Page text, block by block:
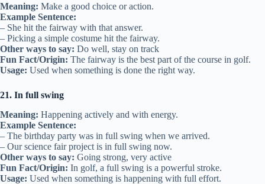
Meaning: Make a good choice or action.
Example Sentence:
– She hit the fairway with that answer.
– Picking a simple costume hit the fairway.
Other ways to say: Do well, stay on track
Fun Fact/Origin: The fairway is the best part of the course in golf.
Usage: Used when something is done the right way.
21. In full swing
Meaning: Happening actively and with energy.
Example Sentence:
– The birthday party was in full swing when we arrived.
– Our science fair project is in full swing now.
Other ways to say: Going strong, very active
Fun Fact/Origin: In golf, a full swing is a powerful stroke.
Usage: Used when something is happening with full effort.